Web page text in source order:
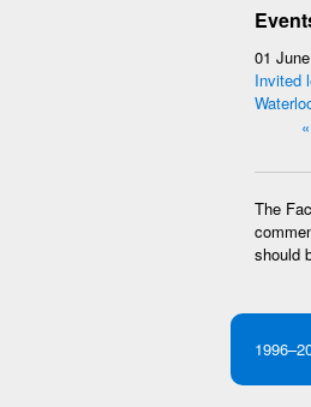
01
Invited
Pages
The
should